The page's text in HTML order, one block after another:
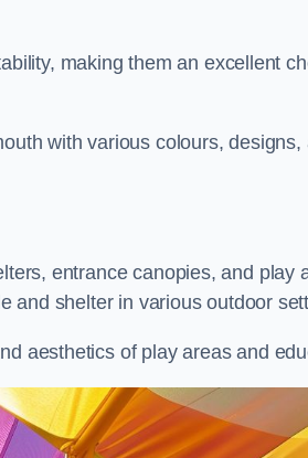
making them an excellent
with various colours,
entrance canopies, and play
and shelter in various outdoor
aesthetics of play areas and